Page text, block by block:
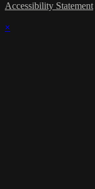
Accessibility Statement
×